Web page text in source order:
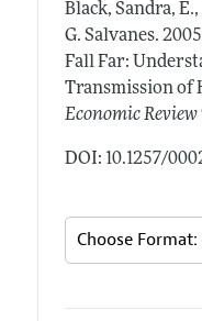
Black, Sandra,
G. Salvanes.
Fall Far:
Transmission of
Economic Review
DOI: 10.1257/